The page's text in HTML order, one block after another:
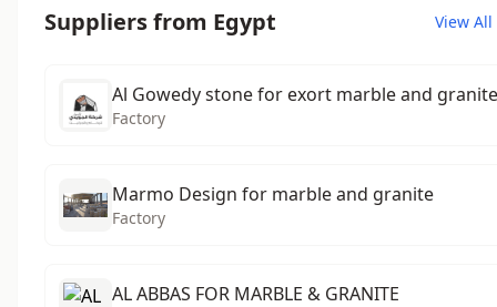
Suppliers from Egypt View
Al Gowedy stone for exort marble and granite
Factory
Marmo Design for marble and granite
Factory
AL ABBAS FOR MARBLE & GRANITE